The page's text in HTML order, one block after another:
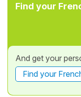
Find your
And get your
Find your